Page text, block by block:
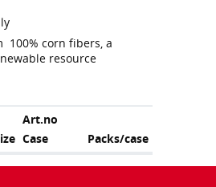
100% corn fibers, a
resource
Art.no
Case
Packs/case